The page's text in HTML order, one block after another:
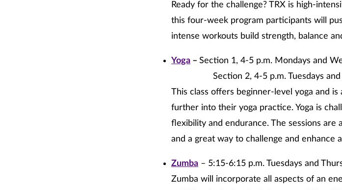
Ready for the challenge? TRX is high-
this four-week program participants will
intense workouts build strength, balance
Yoga – Section 1, 4-5 p.m. Mondays and
Section 2, 4-5 p.m. Tuesdays and
This class offers beginner-level yoga and
further into their yoga practice. Yoga is
flexibility and endurance. The sessions are
and a great way to challenge and enhance
Zumba – 5:15-6:15 p.m. Tuesdays and
Zumba will incorporate all aspects of an